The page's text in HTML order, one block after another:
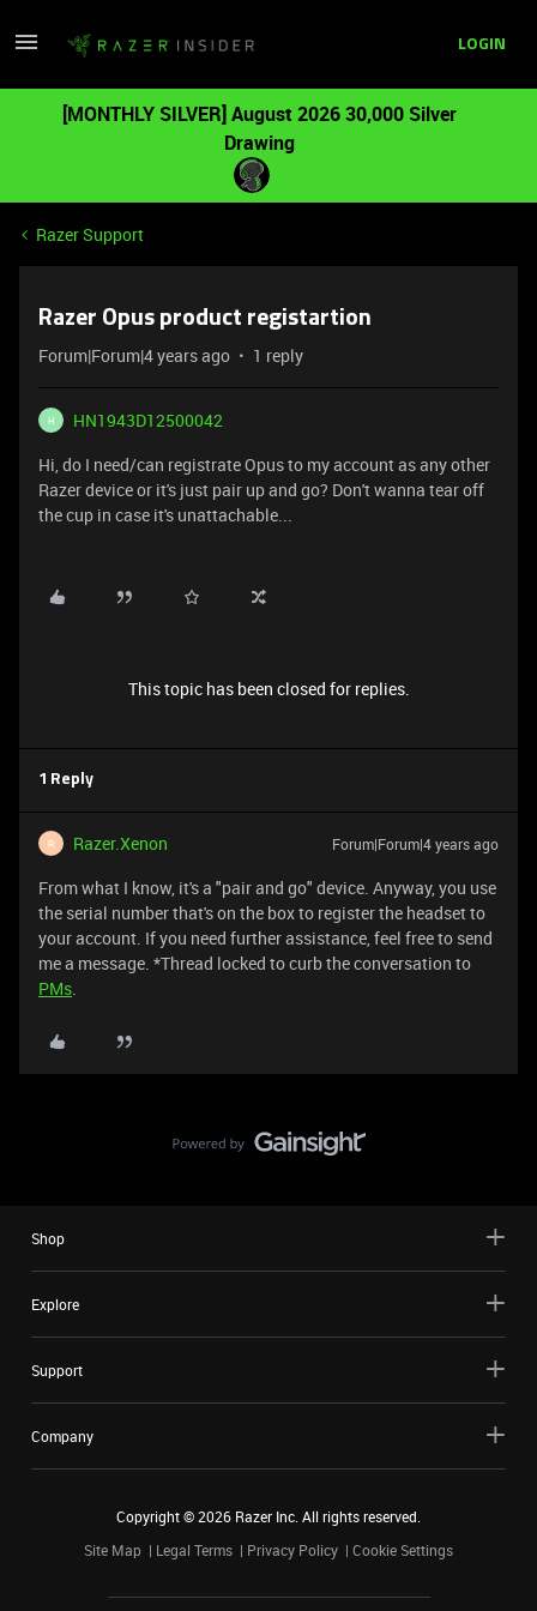
LOGIN
[MONTHLY SILVER] August 2026 30,000 Silver
Drawing
Razer Support
Razer Opus product registartion
Forum|Forum|4 years ago 1 reply
H
HN1943D12500042
Hi, do I need/can registrate Opus to my account as any other
Razer device or it's just pair up and go? Don't wanna tear off
the cup in case it's unattachable...
This topic has been closed for replies.
1 Reply
R Razer.Xenon Forum|Forum|4 years ago
From what I know, it's a "pair and go" device. Anyway, you use
the serial number that's on the box to register the headset to
your account. If you need further assistance, feel free to send
me a message. *Thread locked to curb the conversation to
PMs.
Shop
Explore
Support
Company
Copyright ©2026 Razer Inc. All rights reserved.
Site Map
Legal Terms Privacy Policy Cookie Settings